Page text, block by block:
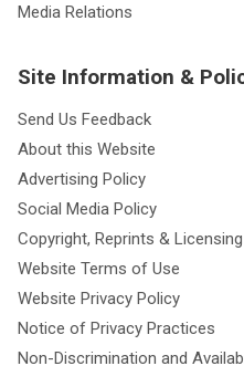
Media Relations
Site Information &
Send Us Feedback
About this Website
Advertising Policy
Social Media Policy
Copyright, Reprints & Licensing
Website Terms of Use
Website Privacy Policy
Notice of Privacy Practices
Non-Discrimination and